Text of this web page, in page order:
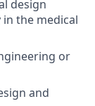
design
the medical
or
and